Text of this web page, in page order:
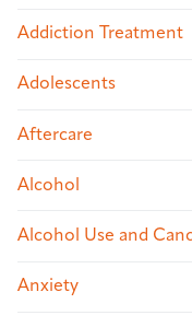
Addiction Treatment
Adolescents
Aftercare
Alcohol
Alcohol Use and
Anxiety